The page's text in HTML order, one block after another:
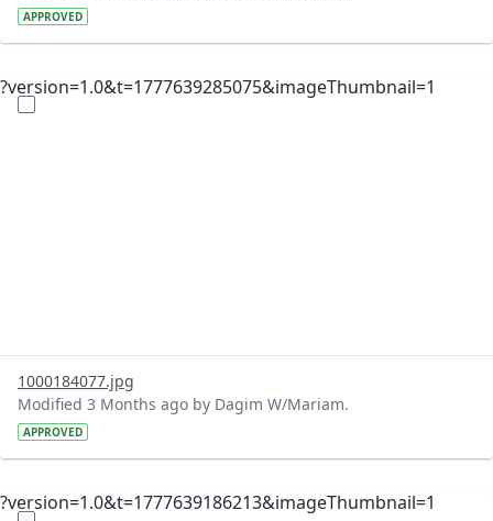
APPROVED
?version=1.0&t=1777639285075&imageThumbnail=1
1000184077.jpg
Modified 3 Months ago by Dagim W/Mariam.
APPROVED
?version=1.0&t=1777639186213&imageThumbnail=1